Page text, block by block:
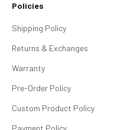
Policies
Shipping Policy
Returns & Exchanges
Warranty
Pre-Order Policy
Custom Product Policy